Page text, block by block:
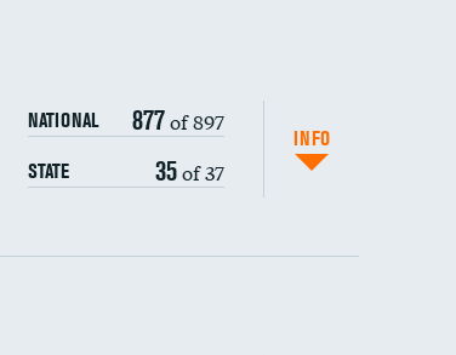
NATIONAL 877of 897
STATE 35of 37
INFO